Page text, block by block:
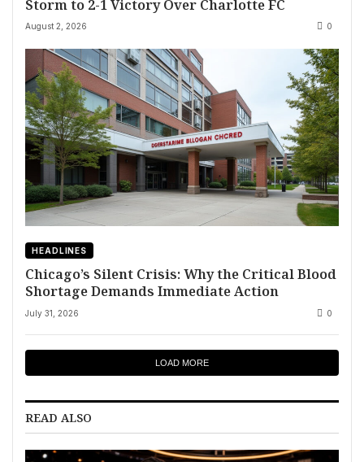
Storm to 2-1 Victory Over Charlotte FC
August 2, 2026 0
HEADLINES
Chicago’s Silent Crisis: Why the Critical Blood
Shortage Demands Immediate Action
July 31, 2026 0
LOAD MORE
READ ALSO